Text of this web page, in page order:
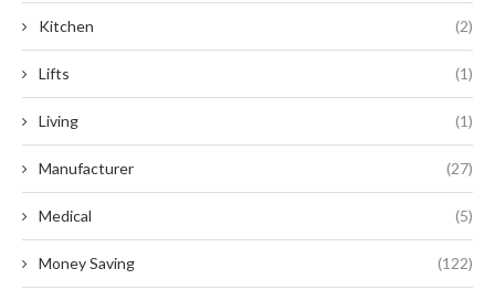
Kitchen (2)
Lifts (1)
Living (1)
Manufacturer (27)
Medical (5)
Money Saving (122)